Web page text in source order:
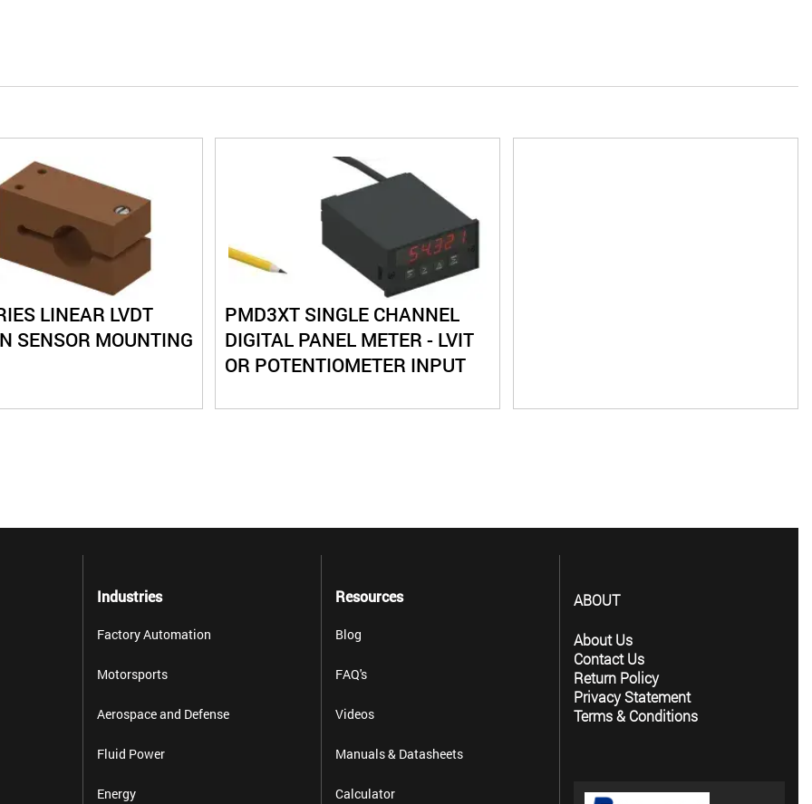
LINEAR LVDT
SENSOR MOUNTING
PMD3XT SINGLE CHANNEL
DIGITAL PANEL METER - LVIT
OR POTENTIOMETER INPUT
Industries
Factory Automation
Motorsports
Aerospace and Defense
Fluid Power
Energy
Resources
Blog
FAQ's
Videos
Manuals & Datasheets
Calculator
ABOUT
About Us
Contact Us
Return Policy
Privacy Statement
Terms & Conditions